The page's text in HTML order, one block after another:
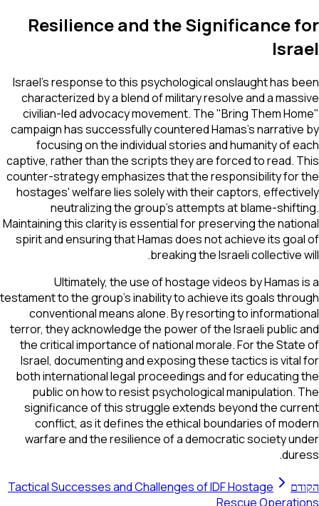
Resilience and the Significance for
Israel
Israel’s response to this psychological onslaught has been
characterized by a blend of military resolve and a massive
civilian-led advocacy movement. The "Bring Them Home"
campaign has successfully countered Hamas's narrative by
focusing on the individual stories and humanity of each
captive, rather than the scripts they are forced to read. This
counter-strategy emphasizes that the responsibility for the
hostages' welfare lies solely with their captors, effectively
neutralizing the group's attempts at blame-shifting.
Maintaining this clarity is essential for preserving the national
spirit and ensuring that Hamas does not achieve its goal of
breaking the Israeli collective will.
Ultimately, the use of hostage videos by Hamas is a
testament to the group's inability to achieve its goals through
conventional means alone. By resorting to informational
terror, they acknowledge the power of the Israeli public and
the critical importance of national morale. For the State of
Israel, documenting and exposing these tactics is vital for
both international legal proceedings and for educating the
public on how to resist psychological manipulation. The
significance of this struggle extends beyond the current
conflict, as it defines the ethical boundaries of modern
warfare and the resilience of a democratic society under
duress.
הקודם
Tactical Successes and Challenges of IDF Hostage
Rescue Operations